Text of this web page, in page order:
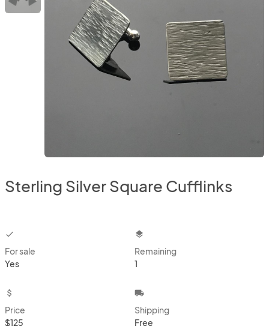
Sterling Silver Square Cufflinks
checkbox
For sale
Yes
layers
Remaining
1
attach_money
Price
$125
local_shipping
Shipping
Free